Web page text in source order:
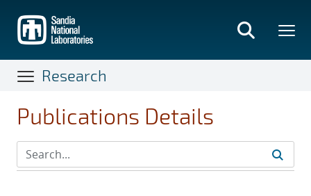
main
content
Research
Publications Details